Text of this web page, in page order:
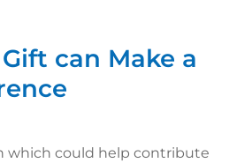
can Make a
which could help contribute